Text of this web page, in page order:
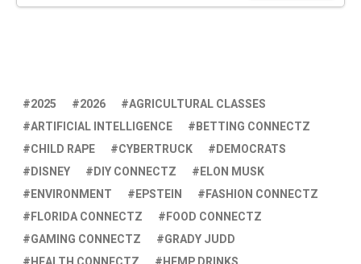
2025 2026
AGRICULTURAL CLASSES
ARTIFICIAL INTELLIGENCE
BETTING CONNECTZ
CHILD RAPE
CYBERTRUCK
DEMOCRATS
DISNEY
DIY CONNECTZ
ELON MUSK
ENVIRONMENT
EPSTEIN
FASHION CONNECTZ
FLORIDA CONNECTZ
FOOD CONNECTZ
GAMING CONNECTZ
GRADY JUDD